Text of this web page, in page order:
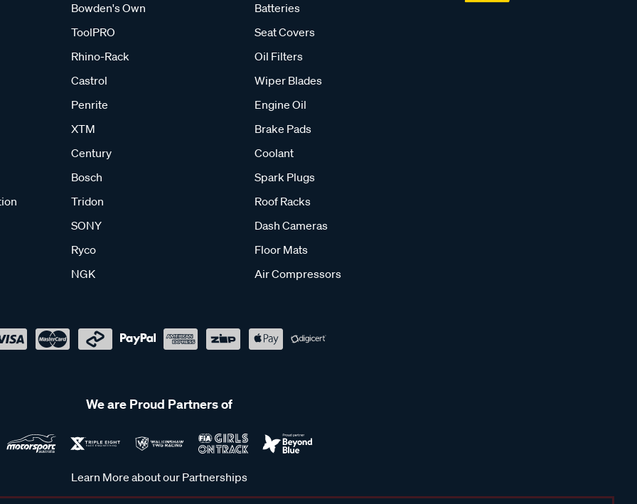
Bowden's Own
ToolPRO
Rhino-Rack
Castrol
Penrite
XTM
Century
Bosch
Tridon
SONY
Ryco
NGK
Batteries
Seat Covers
Oil Filters
Wiper Blades
Engine Oil
Brake Pads
Coolant
Spark Plugs
Roof Racks
Dash Cameras
Floor Mats
Air Compressors
We are Proud Partners of
Learn More about our Partnerships